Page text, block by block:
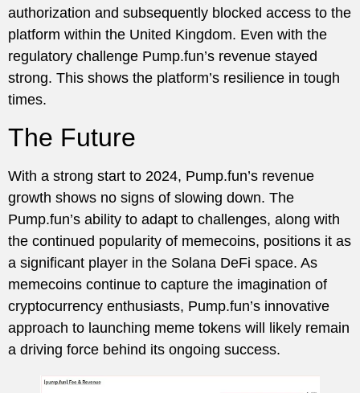
authorization and subsequently blocked access to the
platform within the United Kingdom. Even with the
regulatory challenge Pump.fun’s revenue stayed
strong. This shows the platform’s resilience in tough
times.
The Future
With a strong start to 2024, Pump.fun’s revenue
growth shows no signs of slowing down. The
Pump.fun’s ability to adapt to challenges, along with
the continued popularity of memecoins, positions it as
a significant player in the Solana DeFi space. As
memecoins continue to capture the imagination of
cryptocurrency enthusiasts, Pump.fun’s innovative
approach to launching meme tokens will likely remain
a driving force behind its ongoing success.